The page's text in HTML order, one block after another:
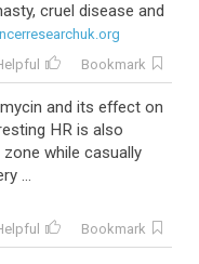
cruel disease and
Bookmark
and its effect on
HR is also
while casually
...
Bookmark